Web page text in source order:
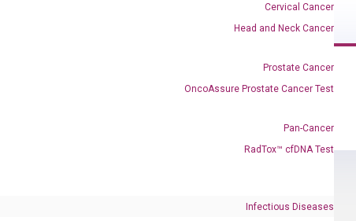
Cervical Cancer
Head and Neck Cancer
Prostate Cancer
OncoAssure Prostate Cancer Test
Pan-Cancer
RadTox™ cfDNA Test
Infectious Diseases